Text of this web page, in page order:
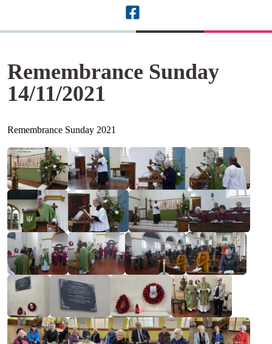
Remembrance Sunday
14/11/2021
Remembrance Sunday 2021